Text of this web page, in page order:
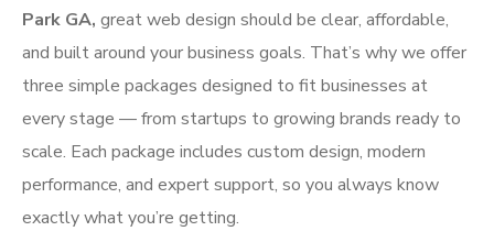
Park GA, great web design should be clear, affordable,
and built around your business goals. That’s why we offer
three simple packages designed to fit businesses at
every stage — from startups to growing brands ready to
scale. Each package includes custom design, modern
performance, and expert support, so you always know
exactly what you’re getting.